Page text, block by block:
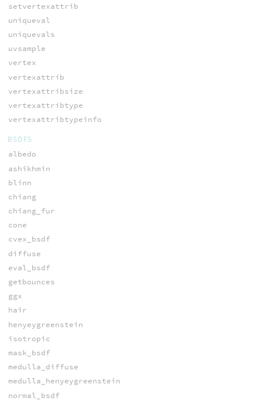
setvertexattrib
uniqueval
uniquevals
uvsample
vertex
vertexattrib
vertexattribsize
vertexattribtype
vertexattribtypeinfo
BSDFS
albedo
ashikhmin
blinn
chiang
chiang_fur
cone
cvex_bsdf
diffuse
eval_bsdf
getbounces
ggx
hair
henyeygreenstein
isotropic
mask_bsdf
medulla_diffuse
medulla_henyeygreenstein
normal_bsdf